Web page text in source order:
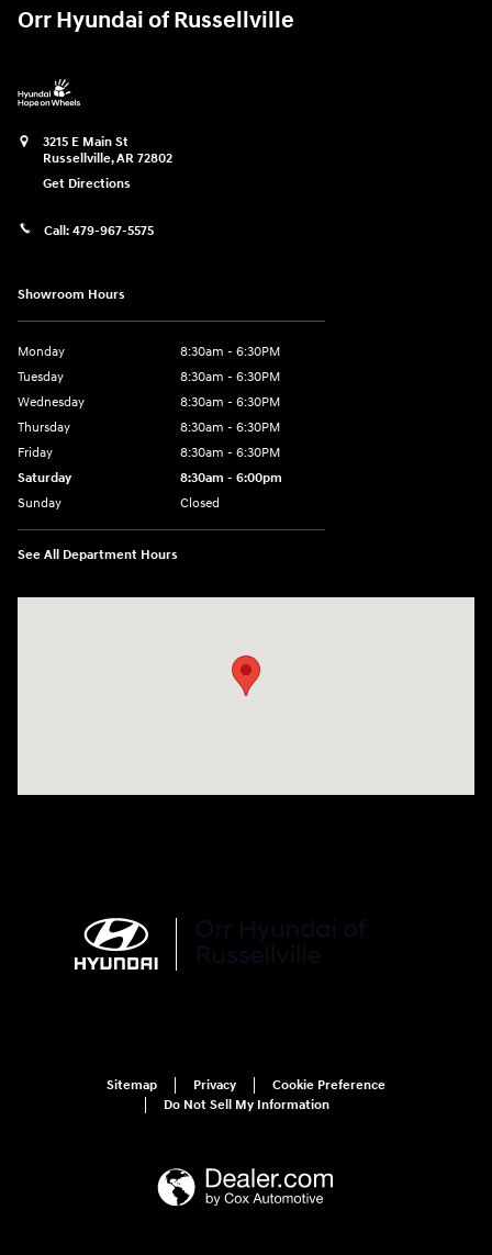
Orr Hyundai of Russellville
3215 E Main St
Russellville,AR 72802
Get Directions
Call: 479-967-5575
Showroom Hours
Monday
8:30am - 6:30PM
Tuesday
8:30am - 6:30PM
Wednesday
8:30am - 6:30PM
Thursday
8:30am - 6:30PM
Friday
8:30am - 6:30PM
Saturday
8:30am - 6:00pm
Sunday
Closed
See All Department Hours
Sitemap Privacy
Cookie Preference
Do Not Sell My Information